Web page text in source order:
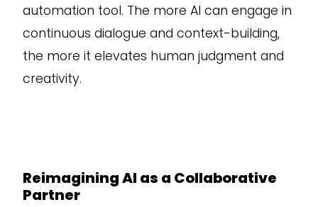
automation tool. The more AI can engage in
continuous dialogue and context-building,
the more it elevates human judgment and
creativity.
Reimagining AI as a Collaborative
Partner